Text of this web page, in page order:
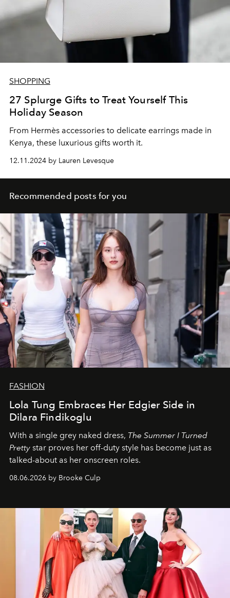
SHOPPING
27 Splurge Gifts to Treat Yourself This
Holiday Season
From Hermès accessories to delicate earrings made in
Kenya, these luxurious gifts worth it.
12.11.2024 by Lauren Levesque
Recommended posts for you
FASHION
Lola Tung Embraces Her Edgier Side in
Dilara Findikoglu
With a single grey naked dress, The Summer I Turned
Pretty star proves her off-duty style has become just as
talked-about as her onscreen roles.
08.06.2026 by Brooke Culp